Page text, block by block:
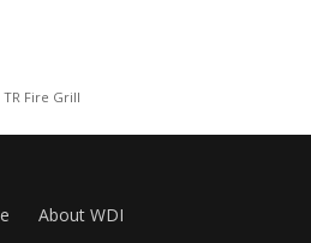
TR Fire Grill
About WDI